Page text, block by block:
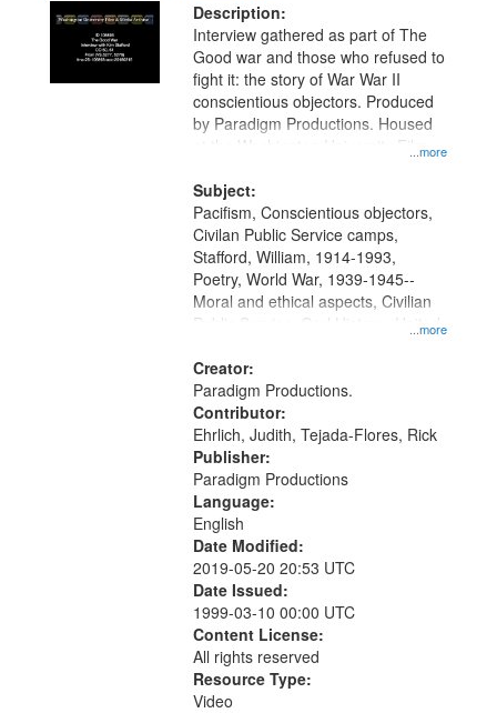
Description:
...more
Interview gathered as part of The
Good war and those who refused to
fight it: the story of War War II
conscientious objectors. Produced
by Paradigm Productions. Housed
at the Washington University Film
Productions Collection.
Subject:
...more
Pacifism, Conscientious objectors,
Civilan Public Service camps,
Stafford, William, 1914-1993,
Poetry, World War, 1939-1945--
Moral and ethical aspects, Civilian
Public Service, Oral History--United
Creator:
Paradigm Productions.
Contributor:
Ehrlich, Judith, Tejada-Flores, Rick
Publisher:
Paradigm Productions
Language:
English
Date Modified:
2019-05-20 20:53 UTC
Date Issued:
1999-03-10 00:00 UTC
Content License:
All rights reserved
Resource Type:
Video